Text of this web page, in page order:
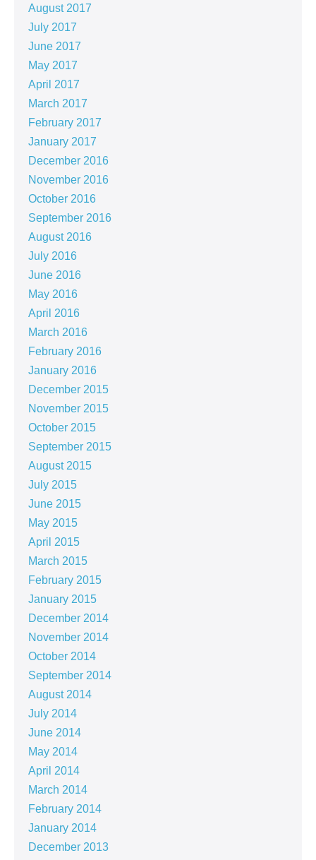
August 2017
July 2017
June 2017
May 2017
April 2017
March 2017
February 2017
January 2017
December 2016
November 2016
October 2016
September 2016
August 2016
July 2016
June 2016
May 2016
April 2016
March 2016
February 2016
January 2016
December 2015
November 2015
October 2015
September 2015
August 2015
July 2015
June 2015
May 2015
April 2015
March 2015
February 2015
January 2015
December 2014
November 2014
October 2014
September 2014
August 2014
July 2014
June 2014
May 2014
April 2014
March 2014
February 2014
January 2014
December 2013